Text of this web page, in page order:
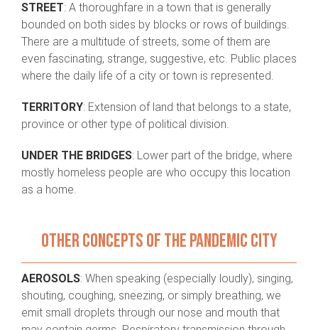
STREET: A thoroughfare in a town that is generally
bounded on both sides by blocks or rows of buildings.
There are a multitude of streets, some of them are
even fascinating, strange, suggestive, etc. Public places
where the daily life of a city or town is represented.
TERRITORY: Extension of land that belongs to a state,
province or other type of political division.
UNDER THE BRIDGES: Lower part of the bridge, where
mostly homeless people are who occupy this location
as a home.
OTHER CONCEPTS OF THE PANDEMIC CITY
AEROSOLS: When speaking (especially loudly), singing,
shouting, coughing, sneezing, or simply breathing, we
emit small droplets through our nose and mouth that